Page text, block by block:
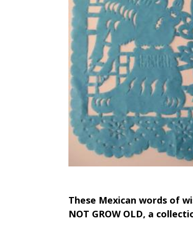
These Mexican words of
NOT GROW OLD, a